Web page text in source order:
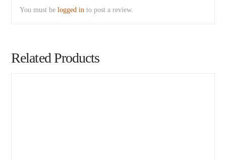
You must belogged in to post a review.
Related Products